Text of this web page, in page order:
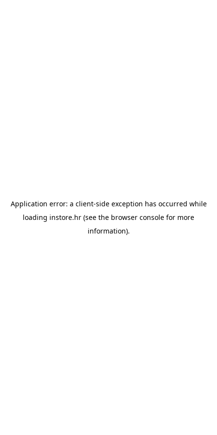
Application error: a client-side exception has occurred while
loading instore.hr (see the browser console for more
information).